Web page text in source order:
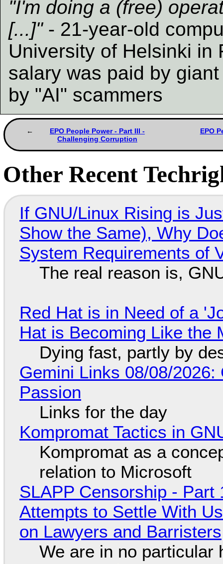
"I'm doing a (free)
[...]"- 21-year-old
University of Helsinki in
salary was paid by
by "AI" scammers
EPO People Power - Part III -
Challenging Corruption
EPO
Other Recent
If GNU/Linux Rising is
Show the Same), Why
System Requirements of
The real reason is,
Red Hat is in Need of a
Hat is Becoming Like the
Dying fast, partly by
Gemini Links 08/08/
Passion
Links for the day
Kompromat Tactics in
Kompromat as a
relation to Microsoft
SLAPP Censorship - Part
Attempts to Settle With
on Lawyers and Barristers
We are in no particular